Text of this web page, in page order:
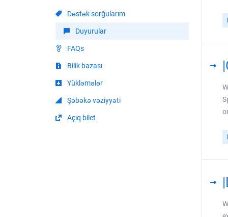
Dəstək sorğularım
Duyurular
FAQs
Bilik bazası
Yükləmələr
Şəbəkə vəziyyəti
Açıq bilet